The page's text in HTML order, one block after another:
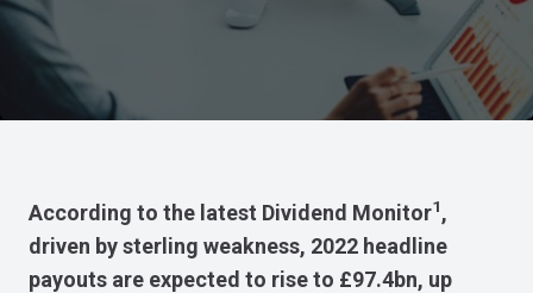
According to the latest Dividend Monitor1,
driven by sterling weakness, 2022 headline
payouts are expected to rise to £97.4bn, up